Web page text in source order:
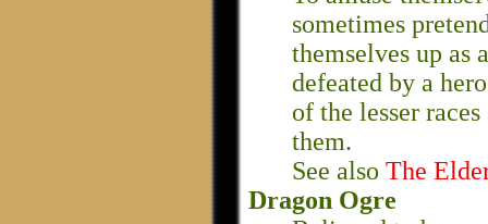
sometimes
themselves up as
defeated by a
of the lesser
them.
See also The
Dragon Ogre